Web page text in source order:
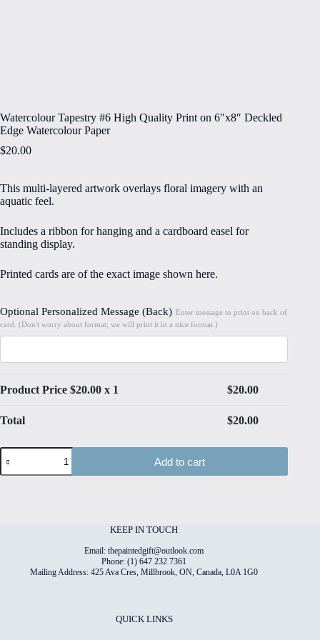
Watercolour Tapestry #6 High Quality Print on 6″x8″ Deckled
Edge Watercolour Paper
$20.00
This multi-layered artwork overlays floral imagery with an
aquatic feel.
Includes a ribbon for hanging and a cardboard easel for
standing display.
Printed cards are of the exact image shown here.
Optional Personalized Message (Back) Enter message to print on back of
card. (Don't worry about format; we will print it in a nice format.)
Product Price $20.00 x 1 $20.00
Total $20.00
Watercolour
Tapestry
#6
Watercolour
Add to cart
KEEP IN TOUCH
Email: thepaintedgift@outlook.com
Phone: (1) 647 232 7361
Mailing Address: 425 Ava Cres, Millbrook, ON, Canada, L0A 1G0
QUICK LINKS